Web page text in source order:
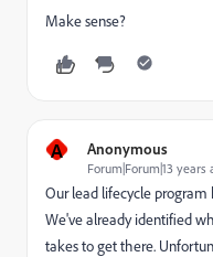
Make sense?
A Anonymous
Forum|Forum|13 years
Our lead lifecycle program
We've already identified
takes to get there.